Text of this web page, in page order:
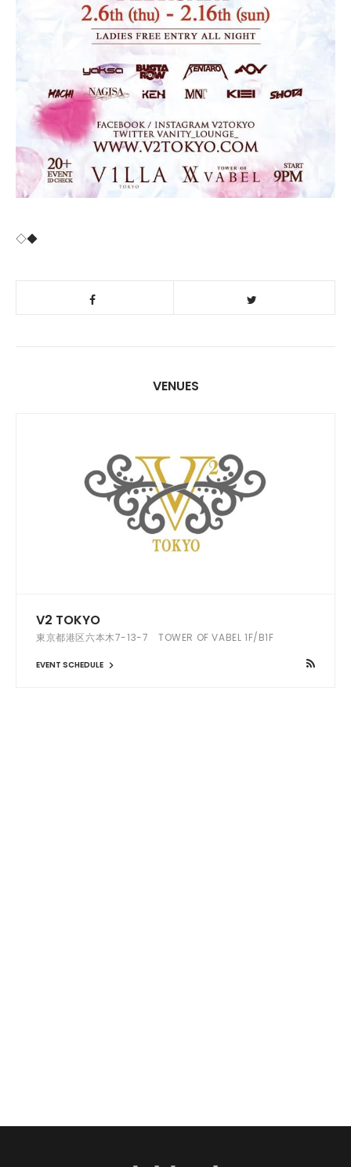
◇◆
VENUES
V2 TOKYO
東京都港区六本木7-13-7 TOWER OF VABEL 1F/B1F
EVENT SCHEDULE